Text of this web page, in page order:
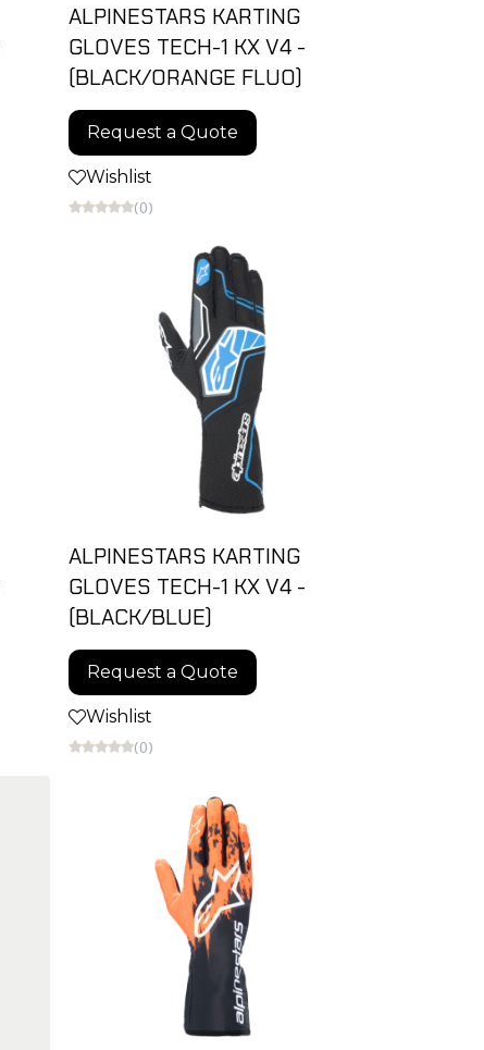
ALPINESTARS KARTING
GLOVES TECH-1 KX V4 -
(BLACK/ORANGE FLUO)
Request a Quote
Wishlist
(0)
ALPINESTARS KARTING
GLOVES TECH-1 KX V4 -
(BLACK/BLUE)
Request a Quote
Wishlist
(0)